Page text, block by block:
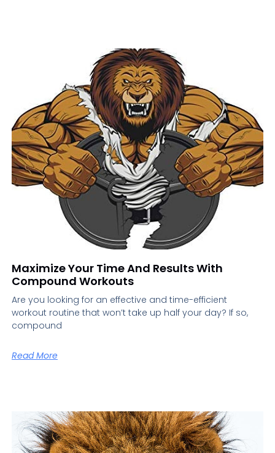
Maximize Your Time And Results With
Compound Workouts
Are you looking for an effective and time-efficient
workout routine that won’t take up half your day? If so,
compound
Read More